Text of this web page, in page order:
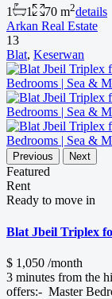
1 1 70 m2details
Arkan Real Estate
13
Blat, Keserwan
Previous Next
Featured
Rent
Ready to move in
Blat Jbeil Triplex
$ 1,050 /month
3 minutes from the
offers:- Master